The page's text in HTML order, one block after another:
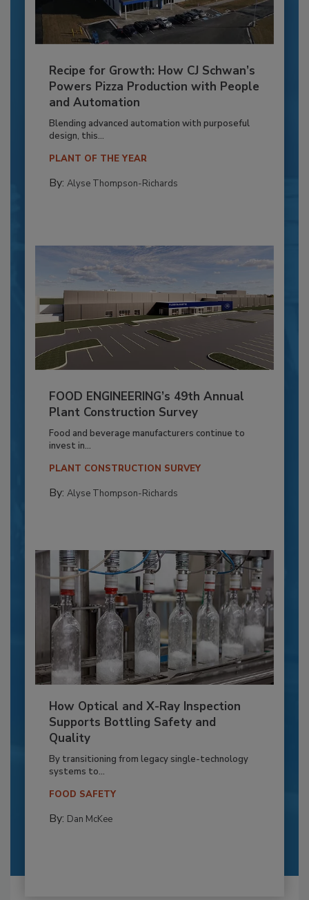
Recipe for Growth: How CJ Schwan’s
Powers Pizza Production with People
and Automation
Blending advanced automation with purposeful
design, this...
PLANT OF THE YEAR
By: Alyse Thompson-Richards
FOOD ENGINEERING’s 49th Annual
Plant Construction Survey
Food and beverage manufacturers continue to
invest in...
PLANT CONSTRUCTION SURVEY
By: Alyse Thompson-Richards
How Optical and X-Ray Inspection
Supports Bottling Safety and
Quality
By transitioning from legacy single-technology
systems to...
FOOD SAFETY
By: Dan McKee